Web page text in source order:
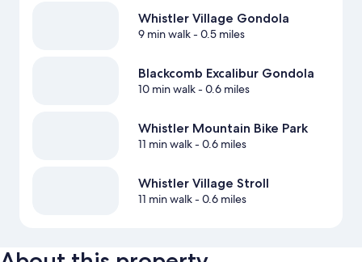
Whistler Village Gondola
9 min walk- 0.5 miles
Blackcomb Excalibur Gondola
10 min walk- 0.6 miles
Whistler Mountain Bike Park
11 min walk- 0.6 miles
Whistler Village Stroll
11 min walk- 0.6 miles